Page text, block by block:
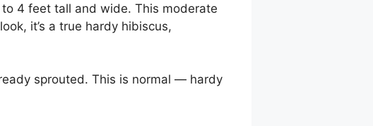
4 feet tall and wide. This moderate
it’s a true hardy hibiscus,
sprouted. This is normal — hardy